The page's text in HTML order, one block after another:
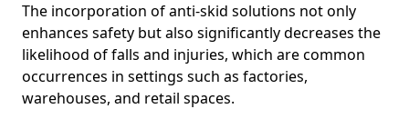
The incorporation of anti-skid solutions not only
enhances safety but also significantly decreases the
likelihood of falls and injuries, which are common
occurrences in settings such as factories,
warehouses, and retail spaces.